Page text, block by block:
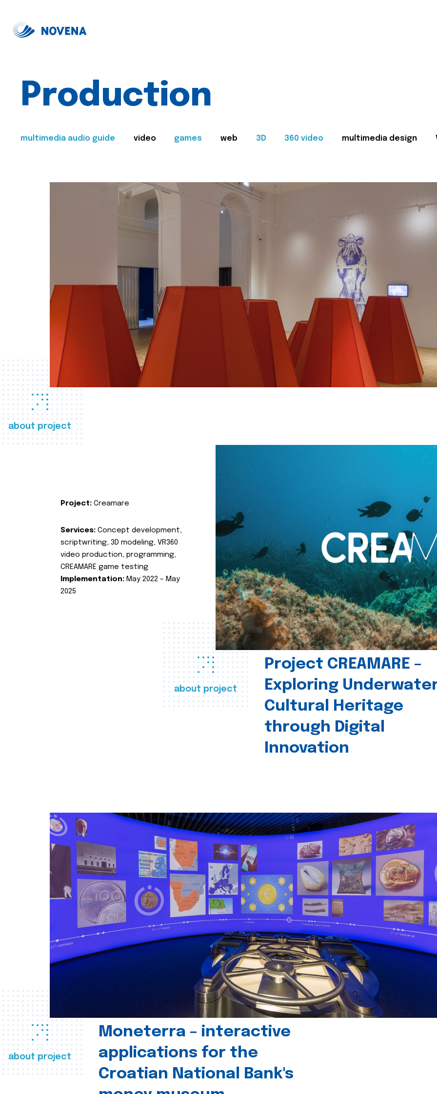
Production
multimedia audio guide video games web 3D 360 video multimedia design
about project
about project
Project CREAMARE –
Exploring
Cultural Heritage
through Digital
Innovation
Project: Creamare
Services: Concept development,
scriptwriting, 3D modeling, VR360
video production, programming,
CREAMARE game testing
Implementation: May 2022 – May
2025
about project
Moneterra – interactive
applications for the
Croatian National Bank's